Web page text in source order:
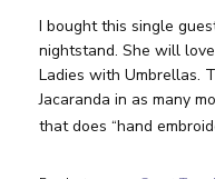
I bought this single
nightstand. She will
Ladies with Umbrellas.
Jacaranda in as many
that does “hand